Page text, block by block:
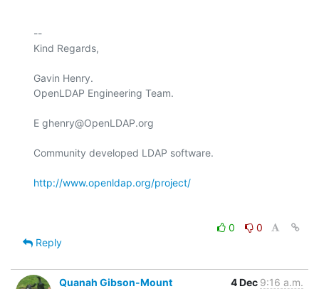
--
Kind Regards,
Gavin Henry.
OpenLDAP Engineering Team.
E ghenry@OpenLDAP.org
Community developed LDAP software.
http://www.openldap.org/project/
0
0
Reply
Quanah Gibson-Mount 4 Dec 9:16 a.m.